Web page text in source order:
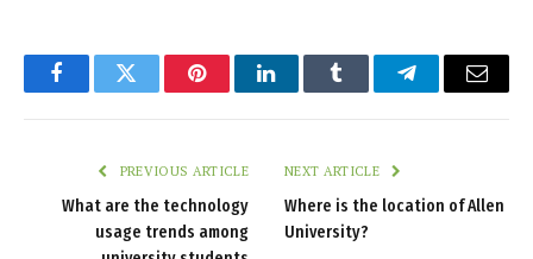
FacebookTwitter PinterestLinkedInTumblr TelegramEmail
PREVIOUS ARTICLE
What are the technology
usage trends among
NEXT ARTICLE
Where is the location of Allen
University?